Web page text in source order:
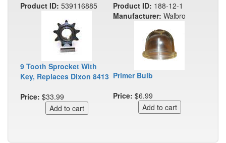
Product ID: 539116885
9 Tooth Sprocket With
Key, Replaces Dixon 8413
Price: $33.99
Product ID: 188-12-1
Manufacturer: Walbro
Primer Bulb
Price: $6.99